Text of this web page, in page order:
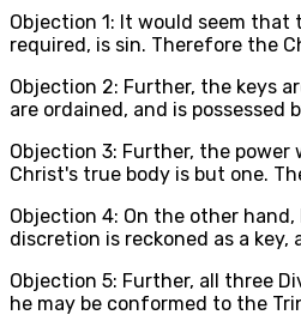
Objection 1: It would seem
required, is sin. Therefore the
Objection 2: Further, the keys
are ordained, and is
Objection 3: Further, the
Christ's true body is but one.
Objection 4: On the other
discretion is reckoned as a
Objection 5: Further, all three
he may be conformed to the